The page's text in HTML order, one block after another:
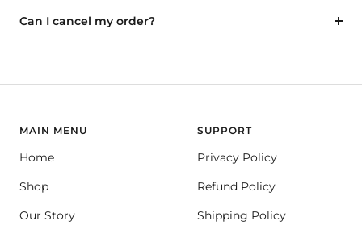
Can I cancel my order?
MAIN MENU
Home
Shop
Our Story
SUPPORT
Privacy Policy
Refund Policy
Shipping Policy